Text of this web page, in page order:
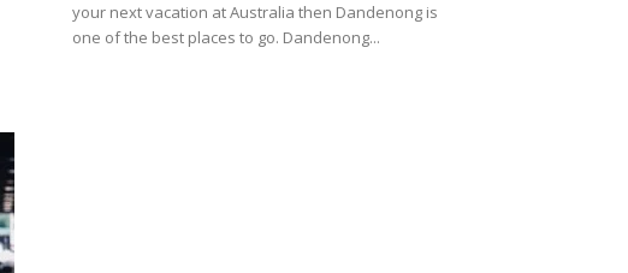
your next vacation at Australia then Dandenong is
one of the best places to go. Dandenong...